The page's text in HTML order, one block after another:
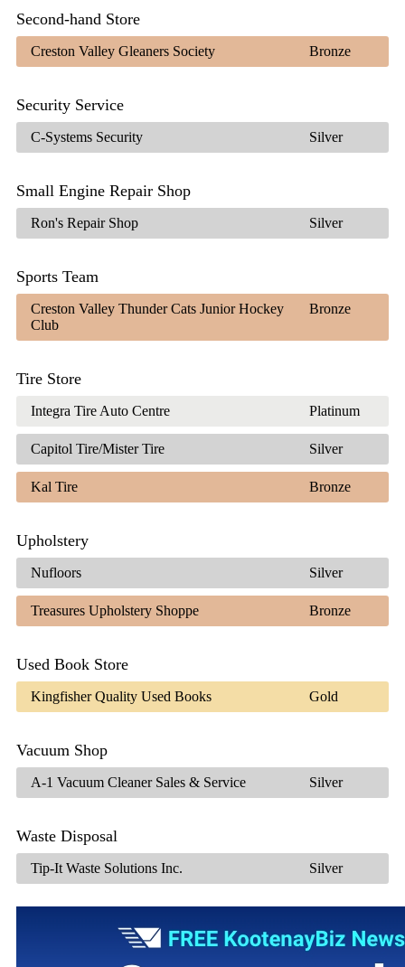
Second-hand Store
Creston Valley Gleaners Society Bronze
Security Service
C-Systems Security Silver
Small Engine Repair Shop
Ron's Repair Shop Silver
Sports Team
Creston Valley Thunder Cats Junior Hockey
Club
Bronze
Tire Store
Integra Tire Auto Centre Platinum
Capitol Tire/Mister Tire Silver
Kal Tire Bronze
Upholstery
Nufloors Silver
Treasures Upholstery Shoppe Bronze
Used Book Store
Kingfisher Quality Used Books Gold
Vacuum Shop
A-1 Vacuum Cleaner Sales & Service Silver
Waste Disposal
Tip-It Waste Solutions Inc. Silver